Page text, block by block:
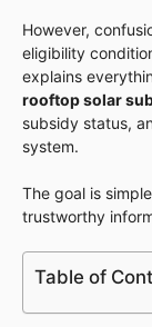
However,
eligibility
explains
rooftop solar
subsidy status,
system.
The goal is
trustworthy
Table of